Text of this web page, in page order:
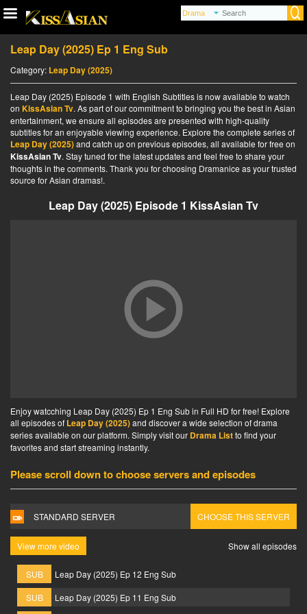
Leap Day (2025) Ep 1 Eng Sub
Category: Leap Day (2025)
Leap Day (2025) Episode 1 with English Subtitles is now available to watch
on KissAsian Tv. As part of our commitment to bringing you the best in Asian
entertainment, we ensure all episodes are presented with high-quality
subtitles for an enjoyable viewing experience. Explore the complete series of
Leap Day (2025)and catch up on previous episodes, all available for free on
KissAsian Tv. Stay tuned for the latest updates and feel free to share your
thoughts in the comments. Thank you for choosing Dramanice as your trusted
source for Asian dramas!.
Leap Day (2025) Episode 1 KissAsian Tv
Enjoy watcching Leap Day (2025) Ep 1 Eng Sub in Full HD for free! Explore
all episodes of Leap Day (2025)and discover a wide selection of drama
series available on our platform. Simply visit our Drama Listto find your
favorites and start streaming instantly.
Please scroll down to choose servers and episodes
STANDARD SERVER CHOOSE THIS SERVER
View more video Show all episodes
SUB
Leap Day (2025) Ep 12 Eng Sub
SUB
Leap Day (2025) Ep 11 Eng Sub